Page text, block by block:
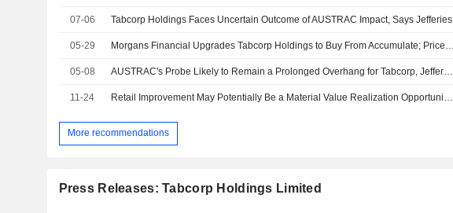
07-06 Tabcorp Holdings Faces Uncertain Outcome of AUSTRAC Impact, Says Jefferies
05-29
05-08
11-24
More recommendations
Press Releases: Tabcorp Holdings Limited